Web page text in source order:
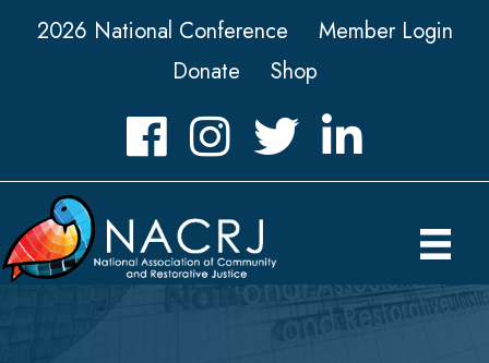
2026 National Conference
Member Login
Donate
Shop
FacebookInstagramTwitter LinkedIn icon